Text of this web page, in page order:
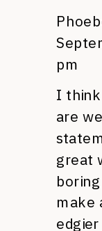
pm
I
are
great
make